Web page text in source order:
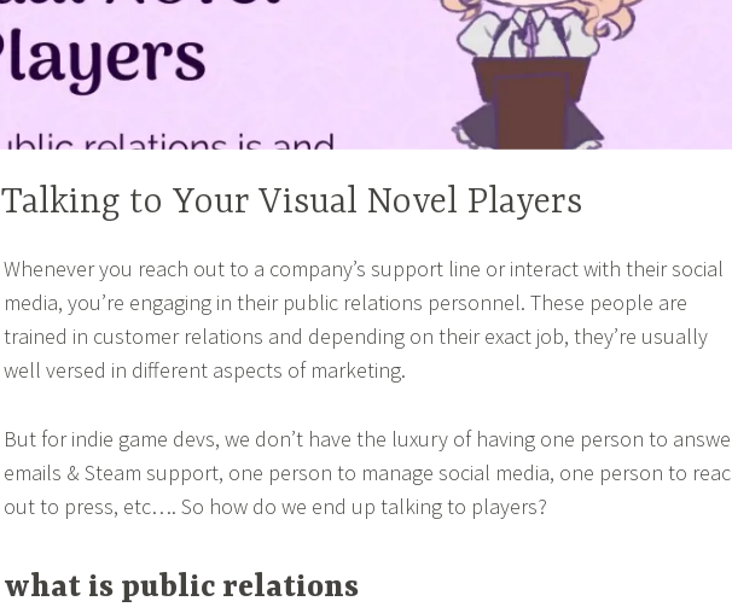
ARTICLES
Talking to Your Visual Novel Players
Whenever you reach out to a company’s support line or interact with their social
media, you’re engaging in their public relations personnel. These people are
trained in customer relations and depending on their exact job, they’re usually
well versed in different aspects of marketing.
But for indie game devs, we don’t have the luxury of having one person to
emails & Steam support, one person to manage social media, one person to
out to press, etc…. So how do we end up talking to players?
what is public relations